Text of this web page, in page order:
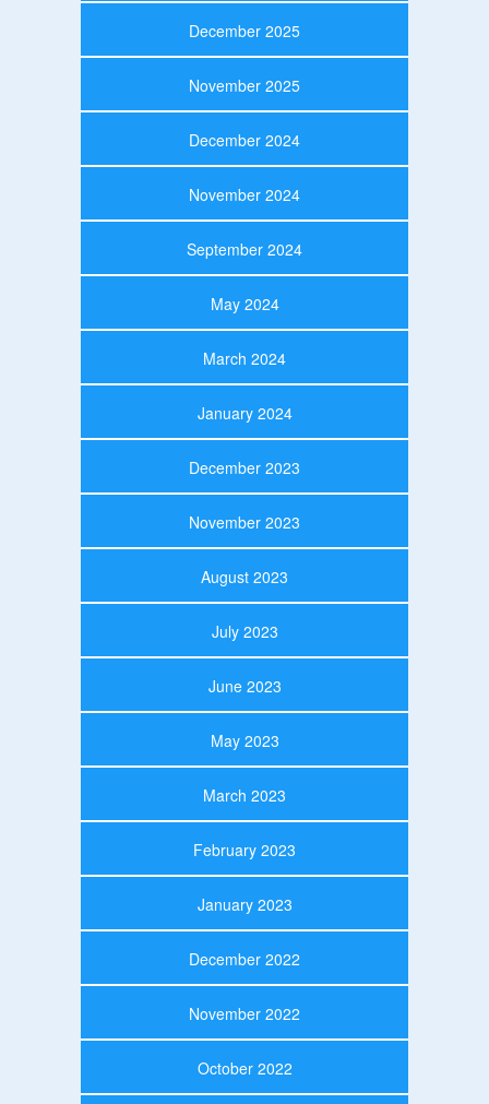
December 2025
November 2025
December 2024
November 2024
September 2024
May 2024
March 2024
January 2024
December 2023
November 2023
August 2023
July 2023
June 2023
May 2023
March 2023
February 2023
January 2023
December 2022
November 2022
October 2022